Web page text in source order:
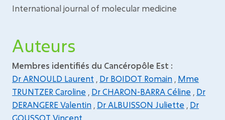
International journal of molecular medicine
Auteurs
Membres identifiés du Cancéropôle Est :
Dr ARNOULD Laurent
Dr BOIDOT Romain Mme
TRUNTZER Caroline
Dr CHARON-BARRA Céline
Dr
DERANGERE Valentin Dr ALBUISSON Juliette
Dr
GOUSSOT Vincent